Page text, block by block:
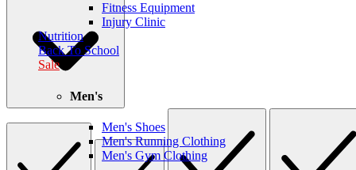
Fitness Equipment
Injury Clinic
Nutrition
Back To School
Sale
Men's
Men's Shoes
Men's Running Clothing
Men's Gym Clothing